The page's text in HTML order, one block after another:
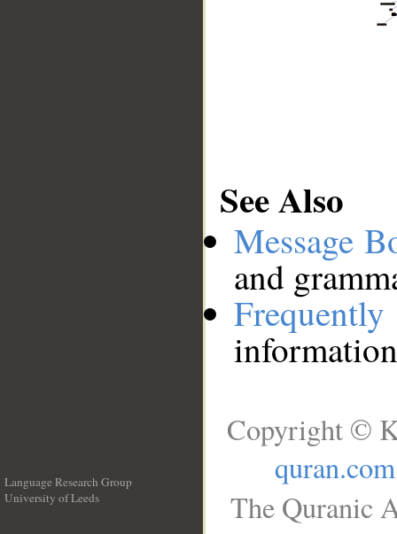
See Also
Message
and
Language Research Group
University of Leeds
Copyright ©
quran.com
The Quranic